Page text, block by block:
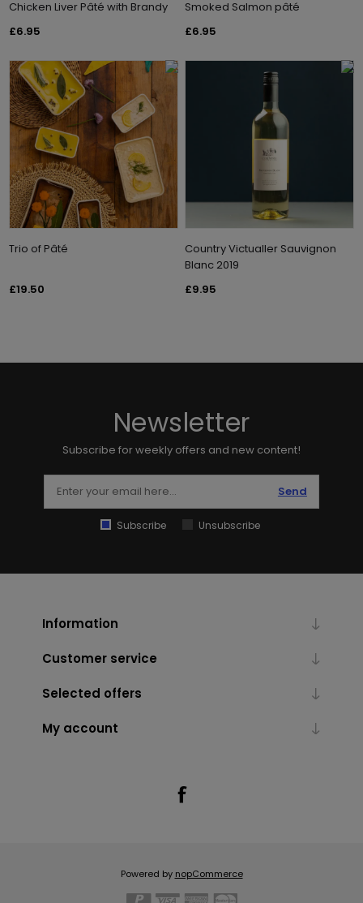
Chicken Liver Pâté with Brandy
£6.95
Smoked Salmon pâté
£6.95
Trio of Pâté
£19.50
Country Victualler Sauvignon
Blanc 2019
£9.95
Newsletter
Subscribe for weekly offers and new content!
Send
Subscribe Unsubscribe
Information
Customer service
Selected offers
My account
Powered by nopCommerce